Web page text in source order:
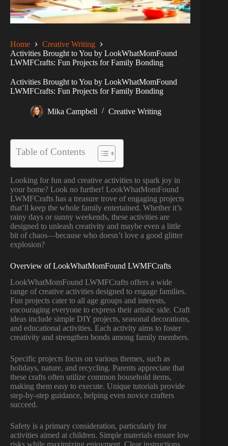
Home
Creative Writing
Activities Brought to You by LookWhatMomFound
LWMFCrafts: Fun Projects for Family Bonding
Activities Brought to You by LookWhatMomFound
LWMFCrafts: Fun Projects for Family Bonding
Mika Campbell Creative Writing
Table of Contents
Looking for fun and creative activities to spark joy in
your home? Look no further! LookWhatMomFound
LWMFCrafts has a treasure trove of engaging projects
that’ll keep the whole family entertained. Whether it’s
rainy days or sunny weekends, these activities are
designed to unleash creativity and maybe even a little
bit of chaos—because who doesn’t love a good glitter
explosion?
Overview of LookWhatMomFound LWMFCrafts
LookWhatMomFound LWMFCrafts offers a wide
range of creative activities designed to engage families.
Fun projects cater to all age groups and interests,
encouraging everyone to express their artistic side. Craft
ideas include simple DIY projects, seasonal decorations,
and educational activities. Each activity aims to foster
creativity and strengthen bonds among family members.
Specific projects focus on various themes, such as
holidays, nature, and recycling. Parents appreciate that
these crafts often utilize common household items,
making them easy to execute. Unique tutorials provide
step-by-step guidance, helping even novice crafters
succeed.
Safety is a primary consideration, particularly for
activities aimed at children. Simple materials ensure low